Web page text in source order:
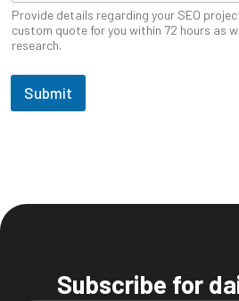
o
n
e
Provide details regarding your SEO
custom quote for you within 72 hours as
research.
Submit
Subscribe for